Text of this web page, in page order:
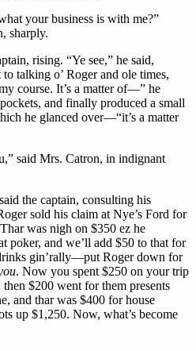
your business is with me?”
sharply.
rising. “Ye see,” he said,
talking o’ Roger and ole times,
course. It’s a matter of—” he
and finally produced a small
he glanced over—“it’s a matter
said Mrs. Catron, in indignant
the captain, consulting his
sold his claim at Nye’s Ford for
was nigh on $350 ez he
poker, and we’ll add $50 to that for
gin’rally—put Roger down for
. Now you spent $250 on your trip
then $200 went for them presents
and thar was $400 for house
up $1,250. Now, what’s become